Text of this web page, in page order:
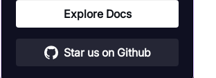
Explore Docs
Star us on Github